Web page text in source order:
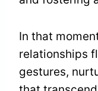
In that
relationships
gestures,